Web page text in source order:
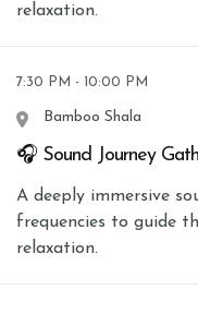
relaxation.
7:30 PM - 10:00 PM
Bamboo Shala
🎧 Sound Journey
A deeply immersive
frequencies to guide
relaxation.